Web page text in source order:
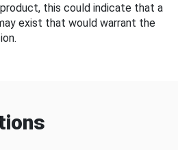
this could indicate that a
exist that would warrant the